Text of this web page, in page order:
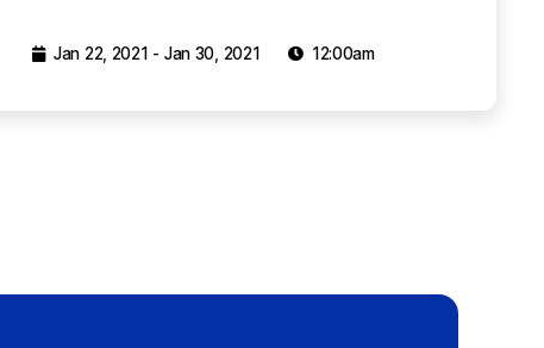
Jan 22, 2021 - Jan 30, 2021 12:00am